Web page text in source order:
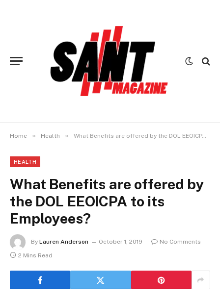
Home » Health » What Benefits are offered by the DOL EEOICPA to its Employees?
HEALTH
What Benefits are offered by
the DOL EEOICPA to its
Employees?
By Lauren Anderson October 1, 2019
No Comments
2 Mins Read